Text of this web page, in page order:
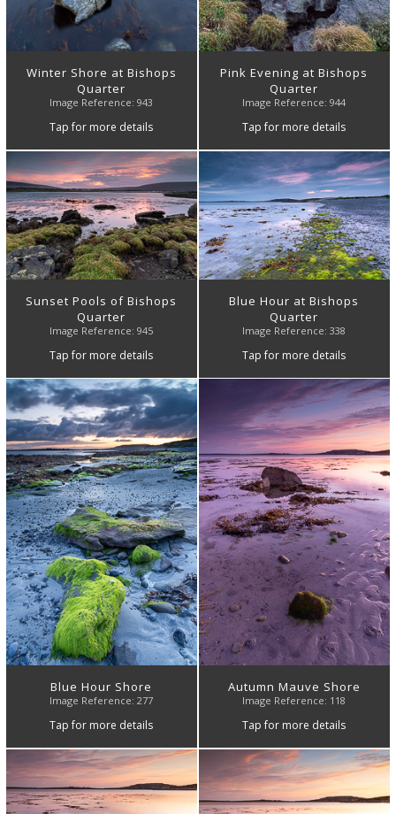
Winter Shore at Bishops
Quarter
Image Reference: 943
Tap for more details
Pink Evening at Bishops
Quarter
Image Reference: 944
Tap for more details
Sunset Pools of Bishops
Quarter
Image Reference: 945
Tap for more details
Blue Hour at Bishops
Quarter
Image Reference: 338
Tap for more details
Blue Hour Shore
Image Reference: 277
Tap for more details
Autumn Mauve Shore
Image Reference: 118
Tap for more details